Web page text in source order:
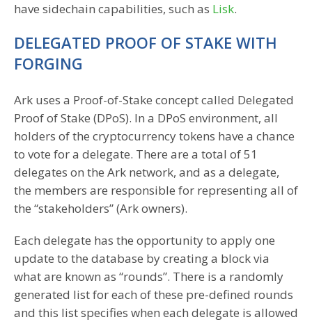
have sidechain capabilities, such as Lisk.
DELEGATED PROOF OF STAKE WITH
FORGING
Ark uses a Proof-of-Stake concept called Delegated
Proof of Stake (DPoS). In a DPoS environment, all
holders of the cryptocurrency tokens have a chance
to vote for a delegate. There are a total of 51
delegates on the Ark network, and as a delegate,
the members are responsible for representing all of
the “stakeholders” (Ark owners).
Each delegate has the opportunity to apply one
update to the database by creating a block via
what are known as “rounds”. There is a randomly
generated list for each of these pre-defined rounds
and this list specifies when each delegate is allowed